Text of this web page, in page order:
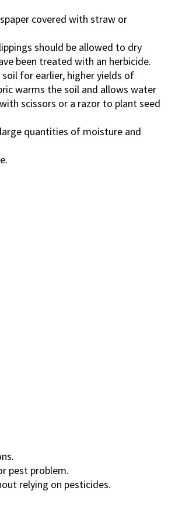
covered with straw or
should be allowed to dry
been treated with an herbicide.
for earlier, higher yields of
warms the soil and allows water
scissors or a razor to plant seed
quantities of moisture and
pest problem.
relying on pesticides.